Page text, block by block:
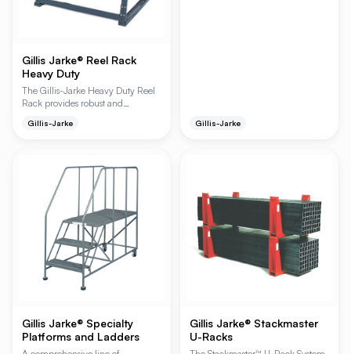
Gillis Jarke® Reel Rack
Heavy Duty
The Gillis-Jarke Heavy Duty Reel
Rack provides robust and
types, ensuring quick and
and a maximum of 10,000 lbs
per rack, it's designed for
demanding industrial
environments. The adjustable axle
brackets accommodate axles up to
2 inches in diameter, offering
versatile storage solutions.
Gillis-Jarke Gillis-Jarke
Gillis Jarke® Specialty
Platforms and Ladders
Gillis Jarke® Stackmaster
U-Racks